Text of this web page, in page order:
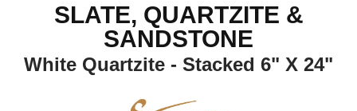
SLATE, QUARTZITE &
SANDSTONE
White Quartzite - Stacked 6" X 24"